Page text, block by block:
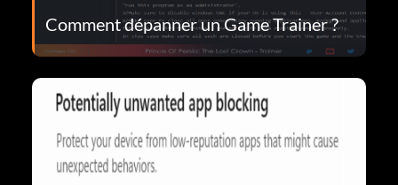
Comment dépanner un Game Trainer ?